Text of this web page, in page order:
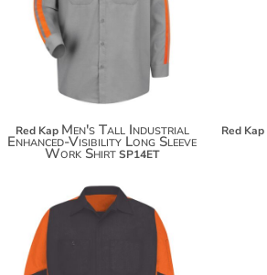
$94.54
$102.14
Red Kap Men's Tall Industrial
Enhanced-Visibility Long Sleeve
Work ShirtSP14ET
Red Kap